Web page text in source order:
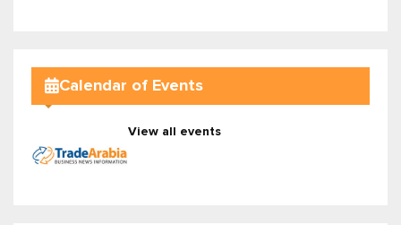
Calendar of Events
View all events